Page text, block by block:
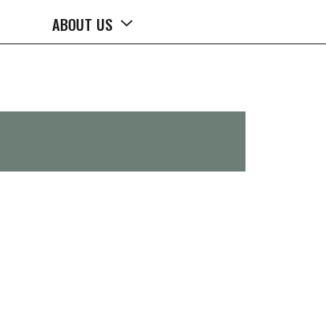
ABOUT US